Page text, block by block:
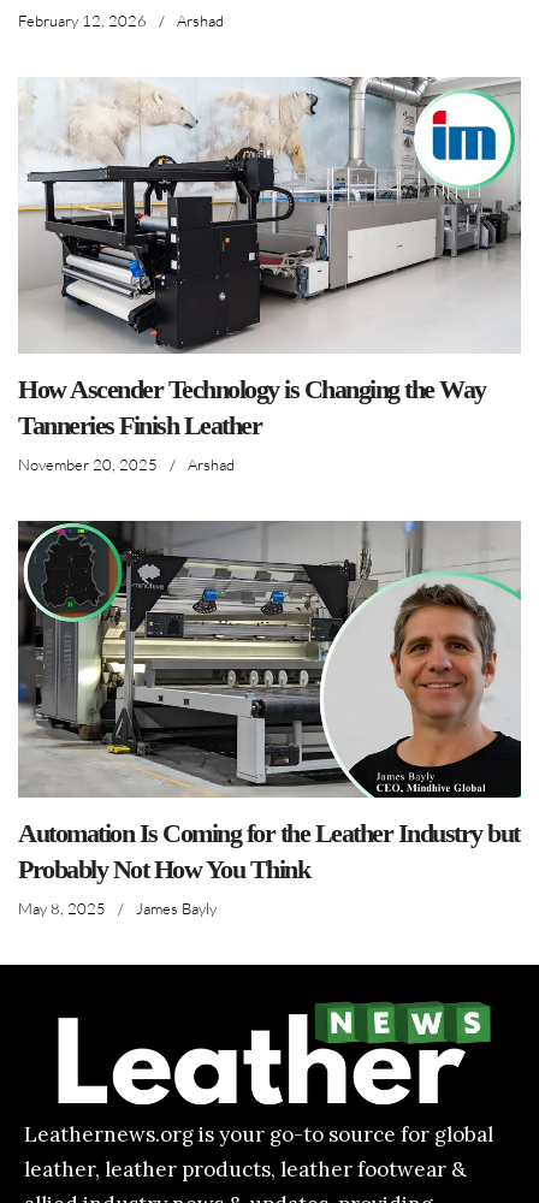
February 12, 2026 / Arshad
How Ascender Technology is Changing the Way
Tanneries Finish Leather
November 20, 2025 / Arshad
Automation Is Coming for the Leather Industry but
Probably Not How You Think
May 8, 2025 / James Bayly
Leathernews.org is your go-to source for global
leather, leather products, leather footwear &